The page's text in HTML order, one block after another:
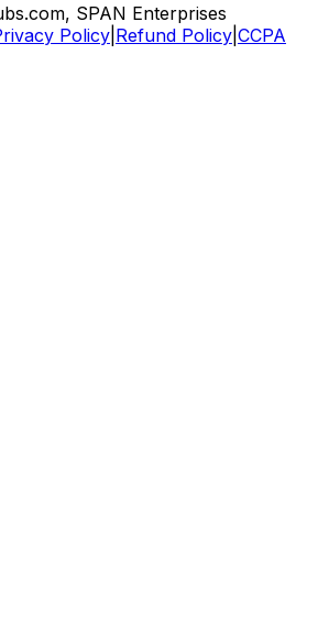
SPAN Enterprises
Policy Refund Policy CCPA